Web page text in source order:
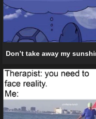
Don’t take away my